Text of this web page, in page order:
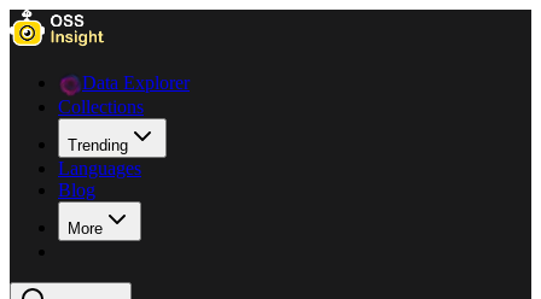
Data Explorer
Collections
Trending
Languages
Blog
More